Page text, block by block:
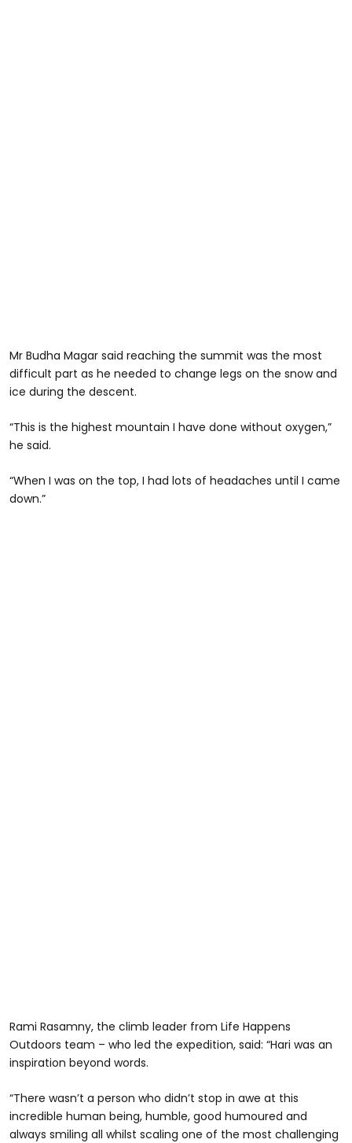
Mr Budha Magar said reaching the summit was the most
difficult part as he needed to change legs on the snow and
ice during the descent.
“This is the highest mountain I have done without oxygen,”
he said.
“When I was on the top, I had lots of headaches until I came
down.”
Rami Rasamny, the climb leader from Life Happens
Outdoors team – who led the expedition, said: “Hari was an
inspiration beyond words.
“There wasn’t a person who didn’t stop in awe at this
incredible human being, humble, good humoured and
always smiling all whilst scaling one of the most challenging